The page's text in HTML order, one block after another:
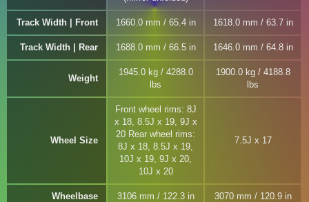
Track Width | Front 1660.0 mm / 65.4 in 1618.0 mm / 63.7 in
Track Width | Rear 1688.0 mm / 66.5 in 1646.0 mm / 64.8 in
Weight
1945.0 kg / 4288.0
lbs
1900.0 kg / 4188.8
lbs
Wheel Size
Front wheel rims: 8J
x 18, 8.5J x 19, 9J x
20 Rear wheel rims:
8J x 18, 8.5J x 19,
10J x 19, 9J x 20,
10J x 20
7.5J x 17
Wheelbase 3106 mm / 122.3 in 3070 mm / 120.9 in